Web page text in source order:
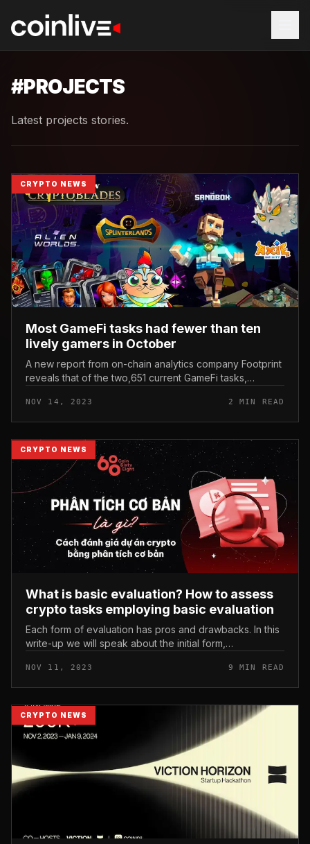
#PROJECTS
Latest projects stories.
CRYPTO NEWS
Most GameFi tasks had fewer than ten
lively gamers in October
A new report from on-chain analytics company Footprint
reveals that of the two,651 current GameFi tasks,
consumers in October. Footprin...
NOV 14, 2023 2 MIN READ
CRYPTO NEWS
What is basic evaluation? How to assess
crypto tasks employing basic evaluation
Each form of evaluation has pros and drawbacks. In this
write-up we will speak about the initial form,
assess crypto tasks em...
NOV 11, 2023 9 MIN READ
CRYPTO NEWS